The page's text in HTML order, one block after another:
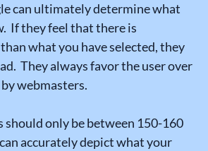
can ultimately determine what
If they feel that there is
what you have selected, they
They always favor the user over
webmasters.
only be between 150-160
accurately depict what your